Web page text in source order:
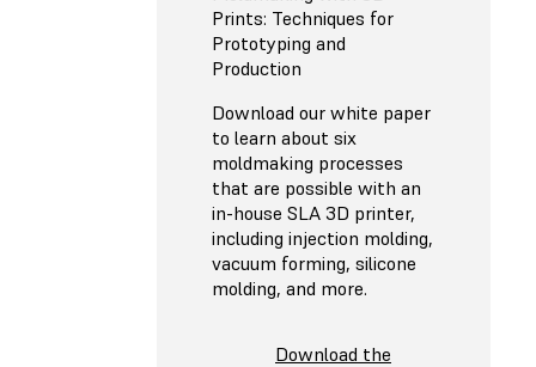
Prints: Techniques for
Prototyping and
Production
Download our white paper
to learn about six
moldmaking processes
that are possible with an
in-house SLA 3D printer,
including injection molding,
vacuum forming, silicone
molding, and more.
Download the